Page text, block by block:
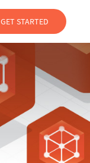
GET STARTED